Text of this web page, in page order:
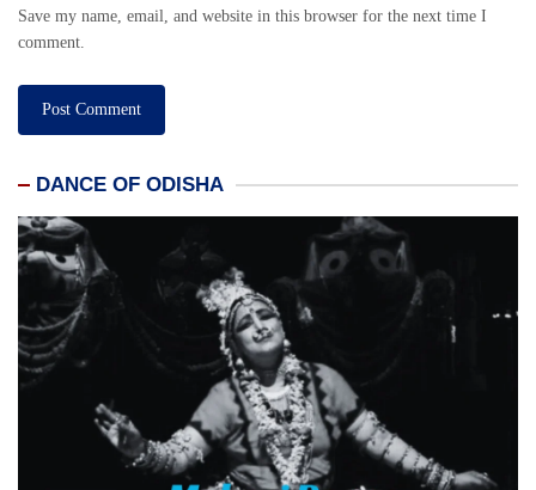
Save my name, email, and website in this browser for the next time I
comment.
DANCE OF ODISHA